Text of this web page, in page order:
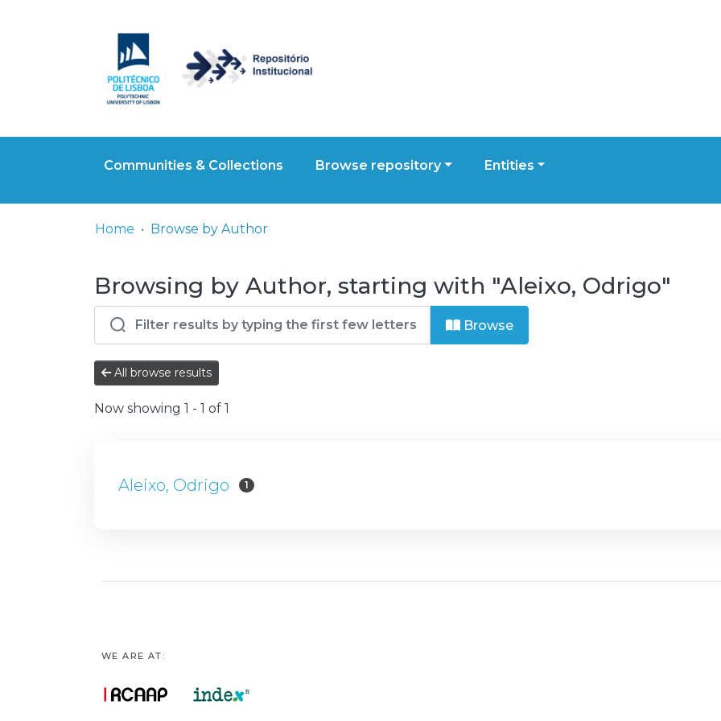
Communities & Collections Browse repository Entities
Home Browse by Author
Browsing by Author, starting with "Aleixo, Odrigo"
Browse
All browse results
Now showing 1 - 1 of 1
Aleixo, Odrigo 1
WE ARE AT: